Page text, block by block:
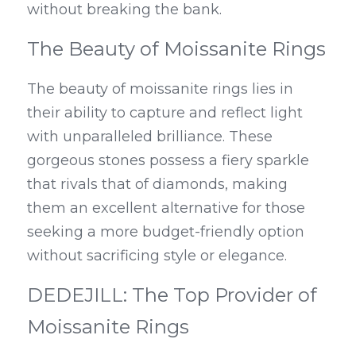
without breaking the bank.
The Beauty of Moissanite Rings
The beauty of moissanite rings lies in
their ability to capture and reflect light
with unparalleled brilliance. These
gorgeous stones possess a fiery sparkle
that rivals that of diamonds, making
them an excellent alternative for those
seeking a more budget-friendly option
without sacrificing style or elegance.
DEDEJILL: The Top Provider of
Moissanite Rings